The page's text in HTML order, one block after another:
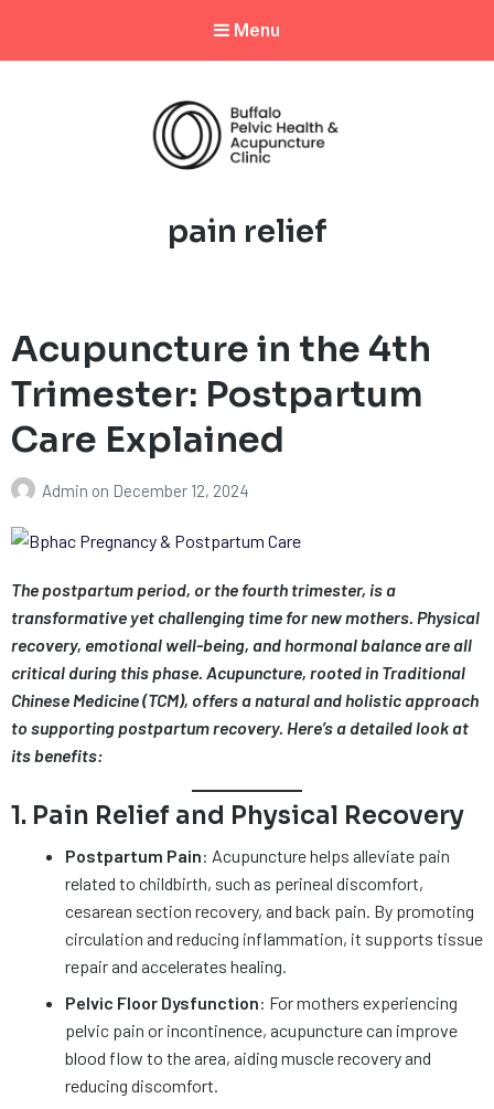
Menu
Tag:
pain relief
Acupuncture in the 4th
Trimester: Postpartum
Care Explained
Admin on December 12, 2024
The postpartum period, or the fourth trimester, is a
transformative yet challenging time for new mothers. Physical
recovery, emotional well-being, and hormonal balance are all
critical during this phase. Acupuncture, rooted in Traditional
Chinese Medicine (TCM), offers a natural and holistic approach
to supporting postpartum recovery. Here’s a detailed look at
its benefits:
1. Pain Relief and Physical Recovery
Postpartum Pain: Acupuncture helps alleviate pain
related to childbirth, such as perineal discomfort,
cesarean section recovery, and back pain. By promoting
circulation and reducing inflammation, it supports tissue
repair and accelerates healing.
Pelvic Floor Dysfunction: For mothers experiencing
pelvic pain or incontinence, acupuncture can improve
blood flow to the area, aiding muscle recovery and
reducing discomfort.